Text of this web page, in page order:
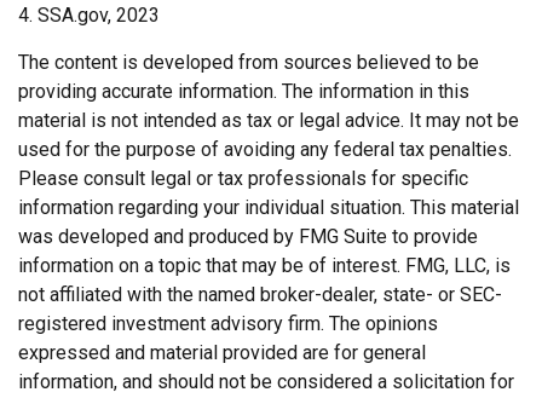
4. SSA.gov, 2023
The content is developed from sources believed to be
providing accurate information. The information in this
material is not intended as tax or legal advice. It may not be
used for the purpose of avoiding any federal tax penalties.
Please consult legal or tax professionals for specific
information regarding your individual situation. This material
was developed and produced by FMG Suite to provide
information on a topic that may be of interest. FMG, LLC, is
not affiliated with the named broker-dealer, state- or SEC-
registered investment advisory firm. The opinions
expressed and material provided are for general
information, and should not be considered a solicitation for